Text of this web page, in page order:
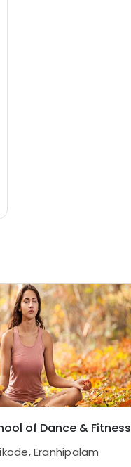
of Dance & Fitness
Eranhipalam